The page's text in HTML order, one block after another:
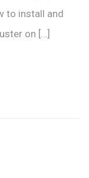
to install and
on […]